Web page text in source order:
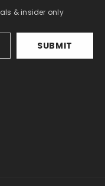
& insider only
SUBMIT